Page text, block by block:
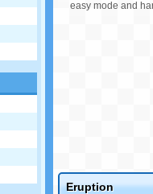
easy mode and
Eruption